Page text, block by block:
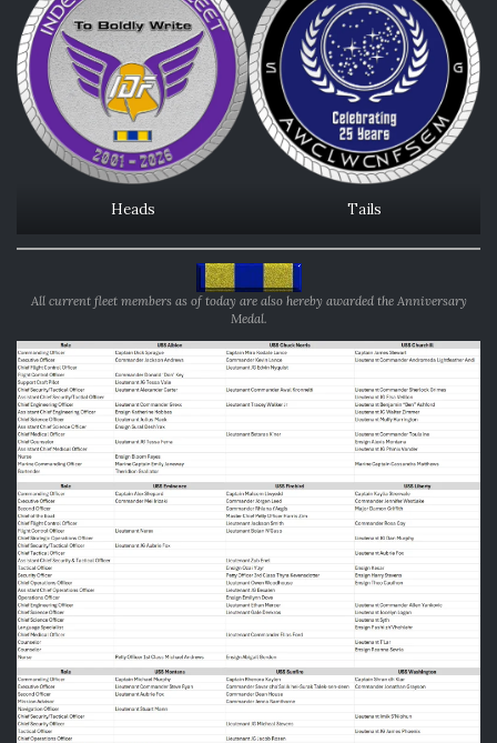
Heads Tails
All current fleet members as of today are also hereby awarded the Anniversary
Medal.